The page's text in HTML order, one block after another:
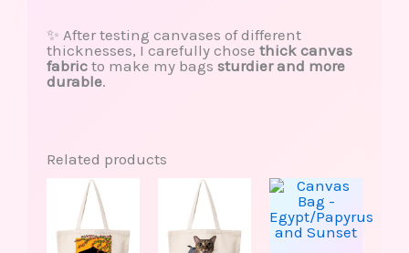
✨ After testing canvases of different
thicknesses, I carefully chose thick canvas
fabric to make my bags sturdier and more
durable.
Related products
This
product
has
multiple
has